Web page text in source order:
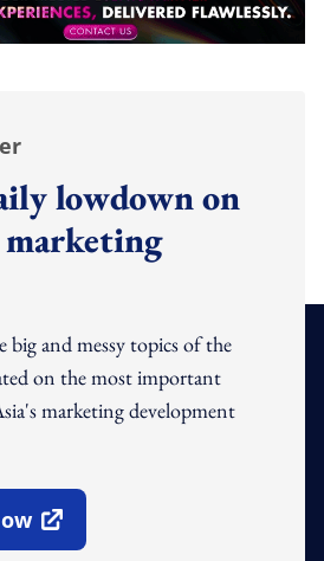
lowdown on
big and messy topics of the
on the most important
marketing development
Window